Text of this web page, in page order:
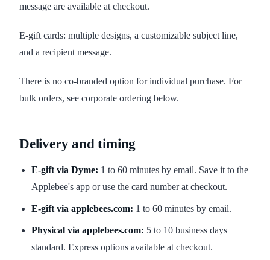
message are available at checkout.
E-gift cards: multiple designs, a customizable subject line,
and a recipient message.
There is no co-branded option for individual purchase. For
bulk orders, see corporate ordering below.
Delivery and timing
E-gift via Dyme: 1 to 60 minutes by email. Save it to the
Applebee's app or use the card number at checkout.
E-gift via applebees.com: 1 to 60 minutes by email.
Physical via applebees.com: 5 to 10 business days
standard. Express options available at checkout.